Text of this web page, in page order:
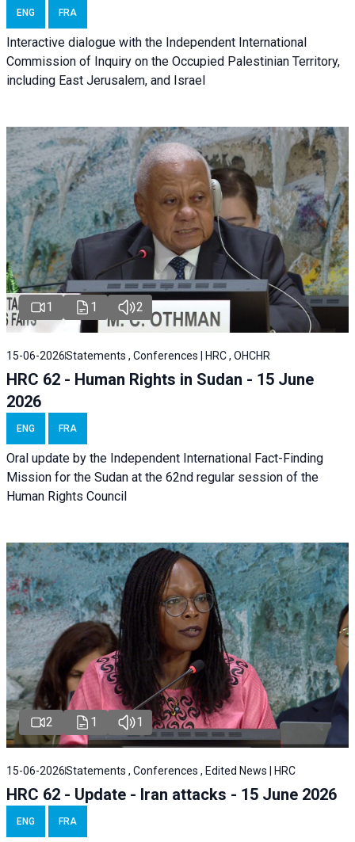
ENG FRA
Interactive dialogue with the Independent International
Commission of Inquiry on the Occupied Palestinian Territory,
including East Jerusalem, and Israel
1 1 2
15-06-2026Statements , Conferences | HRC , OHCHR
HRC 62 - Human Rights in Sudan - 15 June
2026
ENG FRA
Oral update by the Independent International Fact-Finding
Mission for the Sudan at the 62nd regular session of the
Human Rights Council
2 1 1
15-06-2026Statements , Conferences , Edited News | HRC
HRC 62 - Update - Iran attacks - 15 June 2026
ENG FRA